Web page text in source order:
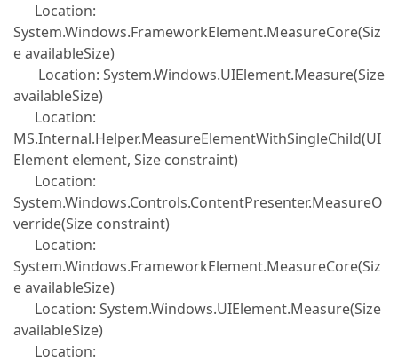
Location:
System.Windows.FrameworkElement.MeasureCore(Siz
e availableSize)
Location: System.Windows.UIElement.Measure(Size
availableSize)
Location:
MS.Internal.Helper.MeasureElementWithSingleChild(UI
Element element, Size constraint)
Location:
System.Windows.Controls.ContentPresenter.MeasureO
verride(Size constraint)
Location:
System.Windows.FrameworkElement.MeasureCore(Siz
e availableSize)
Location: System.Windows.UIElement.Measure(Size
availableSize)
Location: